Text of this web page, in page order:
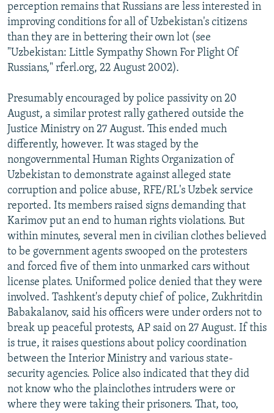
perception remains that Russians are less interested in
improving conditions for all of Uzbekistan's citizens
than they are in bettering their own lot (see
"Uzbekistan: Little Sympathy Shown For Plight Of
Russians," rferl.org, 22 August 2002).
Presumably encouraged by police passivity on 20
August, a similar protest rally gathered outside the
Justice Ministry on 27 August. This ended much
differently, however. It was staged by the
nongovernmental Human Rights Organization of
Uzbekistan to demonstrate against alleged state
corruption and police abuse, RFE/RL's Uzbek service
reported. Its members raised signs demanding that
Karimov put an end to human rights violations. But
within minutes, several men in civilian clothes believed
to be government agents swooped on the protesters
and forced five of them into unmarked cars without
license plates. Uniformed police denied that they were
involved. Tashkent's deputy chief of police, Zukhritdin
Babakalanov, said his officers were under orders not to
break up peaceful protests, AP said on 27 August. If this
is true, it raises questions about policy coordination
between the Interior Ministry and various state-
security agencies. Police also indicated that they did
not know who the plainclothes intruders were or
where they were taking their prisoners. That, too,